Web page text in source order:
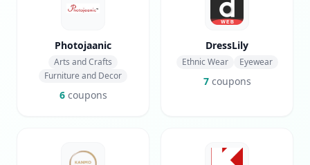
Photojaanic
Arts and Crafts
Furniture and Decor
6coupons
DressLily
Ethnic Wear Eyewear
7coupons